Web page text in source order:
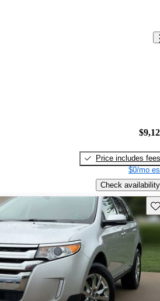
Price includes fees
$0/mo
Check availability